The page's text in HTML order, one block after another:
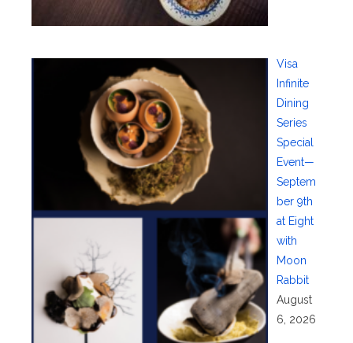
Visa
Infinite
Dining
Series
Special
Event—
Septem
ber 9th
at Eight
with
Moon
Rabbit
August
6, 2026